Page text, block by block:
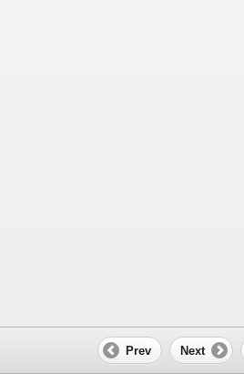
Prev Next